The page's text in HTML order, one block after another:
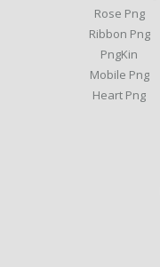
Rose Png
Ribbon Png
PngKin
Mobile Png
Heart Png